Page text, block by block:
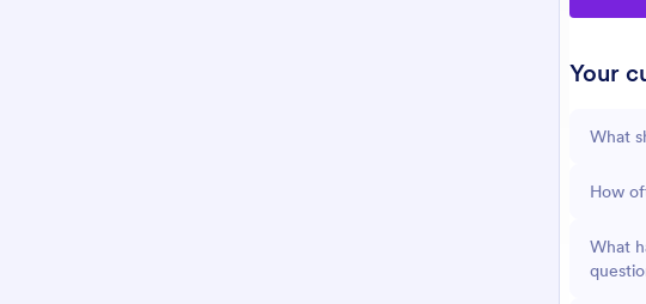
Your
What
How
What